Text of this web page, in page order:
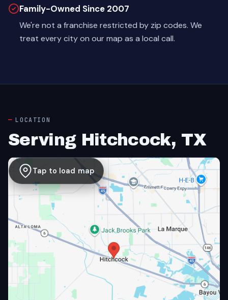
Family-Owned Since 2007
We're not a franchise restricted by zip codes. We
treat every city on our map as a local call.
LOCATION
Serving Hitchcock, TX
Tap to load map